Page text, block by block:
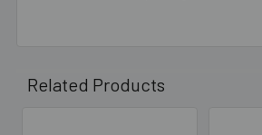
Related Products